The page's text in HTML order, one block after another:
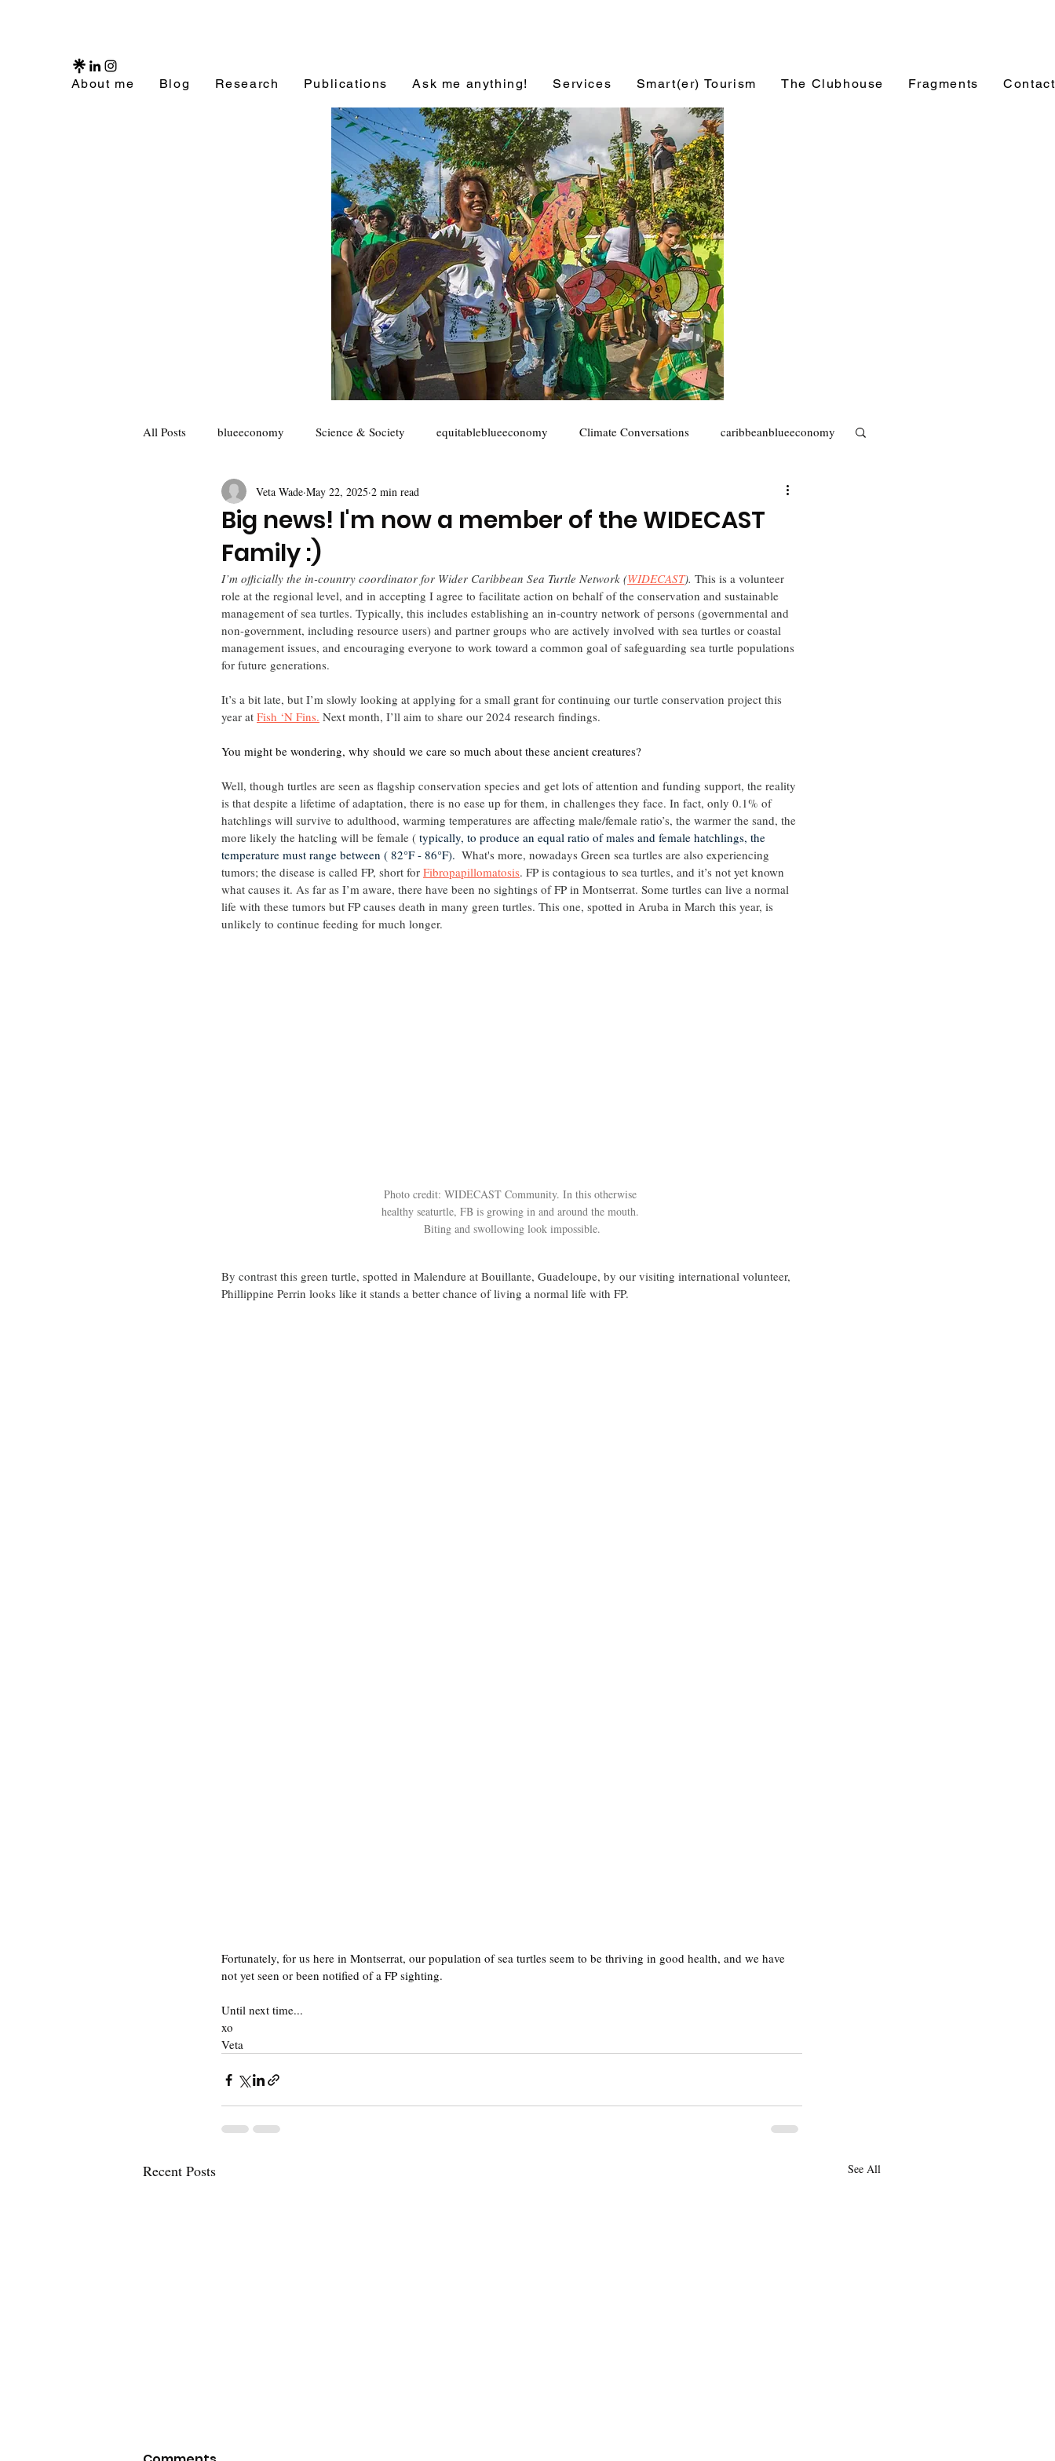
About me Blog Research Publications Ask me anything! Services Smart(er) Tourism The Clubhouse Fragments Contact
All Posts blueeconomy Science & Society equitableblueeconomy Climate Conversations caribbeanblueeconomy
Future of Science collaborators youth artisanal fisheries
Climate Change
Big news! I'm now a member of the WIDECAST
Family :)
Veta Wade May 22, 2025 2 min read
I’m officially the in-country coordinator for Wider Caribbean Sea Turtle Network (WIDECAST). This is a volunteer
role at the regional level, and in accepting I agree to facilitate action on behalf of the conservation and sustainable
management of sea turtles. Typically, this includes establishing an in-country network of persons (governmental and
non-government, including resource users) and partner groups who are actively involved with sea turtles or coastal
management issues, and encouraging everyone to work toward a common goal of safeguarding sea turtle populations
for future generations.
It’s a bit late, but I’m slowly looking at applying for a small grant for continuing our turtle conservation project this
year at Fish ‘N Fins. Next month, I’ll aim to share our 2024 research findings.
You might be wondering, why should we care so much about these ancient creatures?
Well, though turtles are seen as flagship conservation species and get lots of attention and funding support, the reality
is that despite a lifetime of adaptation, there is no ease up for them, in challenges they face. In fact, only 0.1% of
hatchlings will survive to adulthood, warming temperatures are affecting male/female ratio’s, the warmer the sand, the
more likely the hatcling will be female ( typically, to produce an equal ratio of males and female hatchlings, the
temperature must range between ( 82°F - 86°F). What's more, nowadays Green sea turtles are also experiencing
tumors; the disease is called FP, short for Fibropapillomatosis. FP is contagious to sea turtles, and it’s not yet known
what causes it. As far as I’m aware, there have been no sightings of FP in Montserrat. Some turtles can live a normal
life with these tumors but FP causes death in many green turtles. This one, spotted in Aruba in March this year, is
unlikely to continue feeding for much longer.
Photo credit: WIDECAST Community. In this otherwise
healthy seaturtle, FB is growing in and around the mouth.
Biting and swollowing look impossible.
By contrast this green turtle, spotted in Malendure at Bouillante, Guadeloupe, by our visiting international volunteer,
Phillippine Perrin looks like it stands a better chance of living a normal life with FP.
Fortunately, for us here in Montserrat, our population of sea turtles seem to be thriving in good health, and we have
not yet seen or been notified of a FP sighting.
Until next time...
xo
Veta
Recent Posts See All